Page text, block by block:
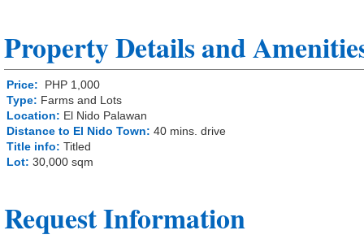
Property Details and
Price: PHP 1,000
Type: Farms and Lots
Location: El Nido Palawan
Distance to El Nido Town: 40 mins. drive
Title info: Titled
Lot: 30,000 sqm
Request Information